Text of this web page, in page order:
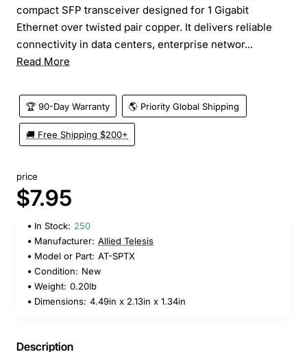
compact SFP transceiver designed for 1 Gigabit
Ethernet over twisted pair copper. It delivers reliable
connectivity in data centers, enterprise networ...
Read More
🏆 90-Day Warranty 🌎 Priority Global Shipping
🚚 Free Shipping $200+
price
$7.95
In Stock: 250
Manufacturer: Allied Telesis
Model or Part: AT-SPTX
Condition: New
Weight: 0.20lb
Dimensions: 4.49in x 2.13in x 1.34in
Description